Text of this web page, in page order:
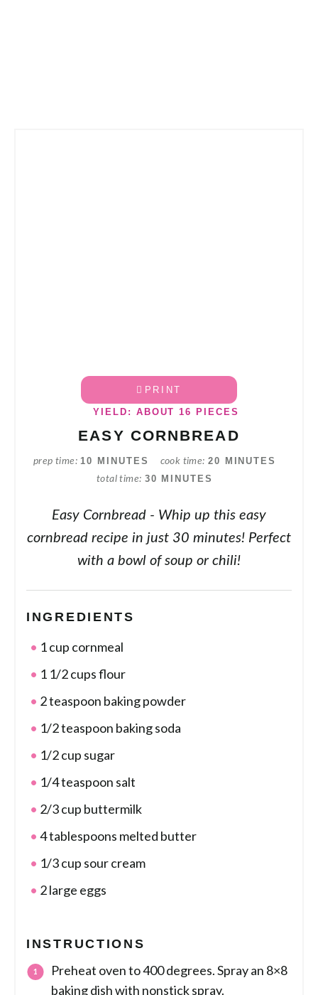
PRINT
YIELD: ABOUT 16 PIECES
EASY CORNBREAD
prep time 10 MINUTES cook time 20 MINUTES
total time 30 MINUTES
Easy Cornbread - Whip up this easy
cornbread recipe in just 30 minutes! Perfect
with a bowl of soup or chili!
INGREDIENTS
1 cup cornmeal
1 1/2 cups flour
2 teaspoon baking powder
1/2 teaspoon baking soda
1/2 cup sugar
1/4 teaspoon salt
2/3 cup buttermilk
4 tablespoons melted butter
1/3 cup sour cream
2 large eggs
INSTRUCTIONS
Preheat oven to 400 degrees. Spray an 8×8
baking dish with nonstick spray.